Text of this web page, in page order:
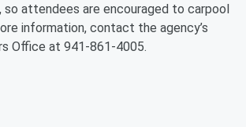
so attendees are encouraged to carpool
information, contact the agency’s
Office at 941-861-4005.